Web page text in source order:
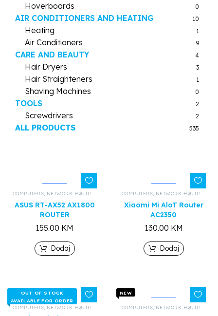
Hoverboards 0
AIR CONDITIONERS AND HEATING 10
Heating 1
Air Conditioners 9
CARE AND BEAUTY 4
Hair Dryers 3
Hair Straighteners 1
Shaving Machines 0
TOOLS 2
Screwdrivers 2
ALL PRODUCTS 535
COMPUTERS NETWORK EQUIPMENT AND HARDWARE , ALL PRODUCTS
ASUS RT-AX52 AX1800
ROUTER
155.00 KM
Dodaj
COMPUTERS NETWORK EQUIPMENT AND HARDWARE
Xiaomi Mi AloT Router
AC2350
130.00 KM
Dodaj
OUT OF STOCK
AVAILABLE FOR ORDER
COMPUTERS NETWORK EQUIPMENT AND HARDWARE , ALL PRODUCTS
NEW
COMPUTERS NETWORK EQUIPMENT AND HARDWARE